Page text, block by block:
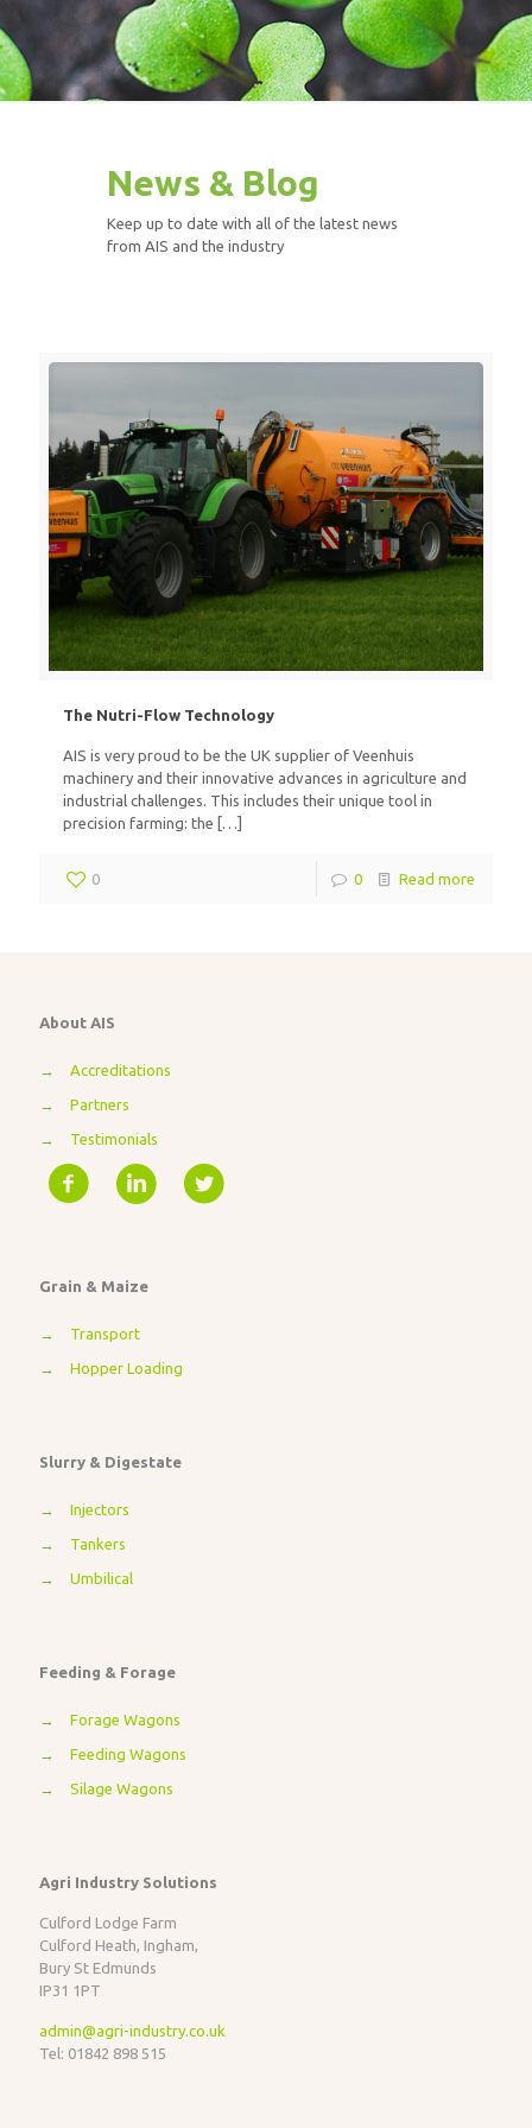
News & Blog
Keep up to date with all of the latest news
from AIS and the industry
The Nutri-Flow Technology
AIS is very proud to be the UK supplier of Veenhuis
machinery and their innovative advances in agriculture and
industrial challenges. This includes their unique tool in
precision farming: the […]
0 0 Read more
About AIS
→ Accreditations
→ Partners
→ Testimonials
Grain & Maize
→ Transport
→ Hopper Loading
Slurry & Digestate
→ Injectors
→ Tankers
→ Umbilical
Feeding & Forage
→ Forage Wagons
→ Feeding Wagons
→ Silage Wagons
Agri Industry Solutions
Culford Lodge Farm
Culford Heath, Ingham,
Bury St Edmunds
IP31 1PT
admin@agri-industry.co.uk
Tel: 01842 898 515